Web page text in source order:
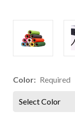
Color: Required
Select Color